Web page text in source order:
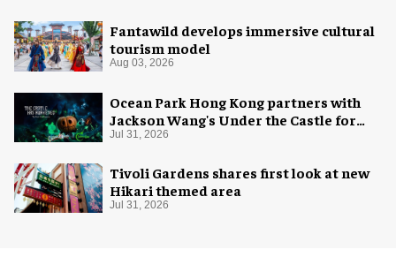
Fantawild develops immersive cultural
tourism model
Aug 03, 2026
Ocean Park Hong Kong partners with
Jackson Wang's Under the Castle for
Halloween
Jul 31, 2026
Tivoli Gardens shares first look at new
Hikari themed area
Jul 31, 2026